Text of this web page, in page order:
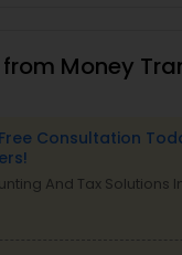
Money
Consultation
And Tax Solutions